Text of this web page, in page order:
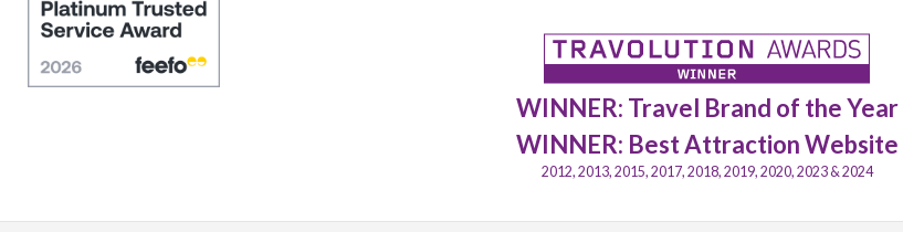
WINNER: Travel Brand of the Year
WINNER: Best Attraction Website
2012, 2013, 2015, 2017, 2018, 2019, 2020, 2023 & 2024